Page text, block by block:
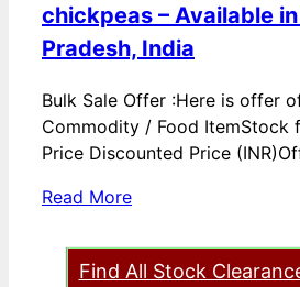
chickpeas – Available
Pradesh, India
Bulk Sale Offer :Here is offer
Commodity / Food ItemStock
Price Discounted Price
Read More
Find All Stock